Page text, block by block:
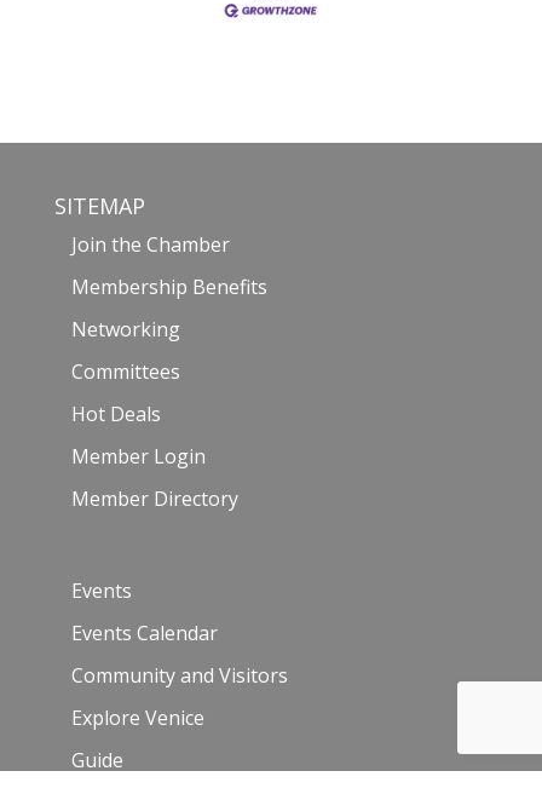
SITEMAP
Join the Chamber
Membership Benefits
Networking
Committees
Hot Deals
Member Login
Member Directory
Events
Events Calendar
Community and Visitors
Explore Venice
Guide